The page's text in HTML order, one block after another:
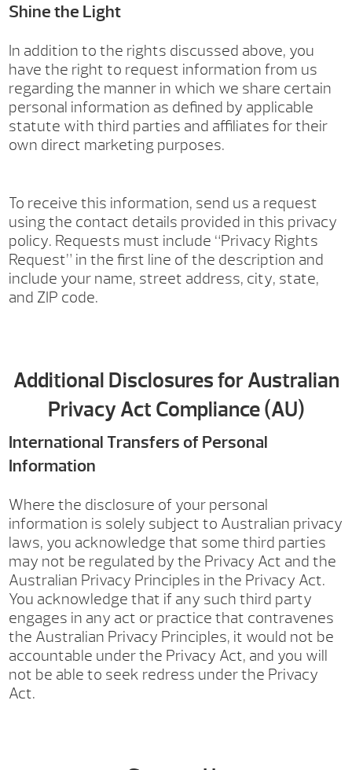
Shine the Light
In addition to the rights discussed above, you
have the right to request information from us
regarding the manner in which we share certain
personal information as defined by applicable
statute with third parties and affiliates for their
own direct marketing purposes.
To receive this information, send us a request
using the contact details provided in this privacy
policy. Requests must include “Privacy Rights
Request” in the first line of the description and
include your name, street address, city, state,
and ZIP code.
Additional Disclosures for Australian
Privacy Act Compliance (AU)
International Transfers of Personal
Information
Where the disclosure of your personal
information is solely subject to Australian privacy
laws, you acknowledge that some third parties
may not be regulated by the Privacy Act and the
Australian Privacy Principles in the Privacy Act.
You acknowledge that if any such third party
engages in any act or practice that contravenes
the Australian Privacy Principles, it would not be
accountable under the Privacy Act, and you will
not be able to seek redress under the Privacy
Act.